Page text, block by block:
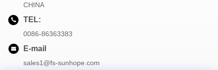
CHINA
TEL:
0086-86363383
E-mail
sales1@fs-sunhope.com